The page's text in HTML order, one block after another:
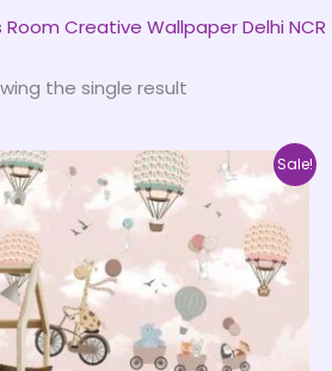
Room Creative Wallpaper Delhi NCR
the single result
Sale!
Price
range:
₹500.00
through
₹35,000.00
This
product
has
multiple
variants.